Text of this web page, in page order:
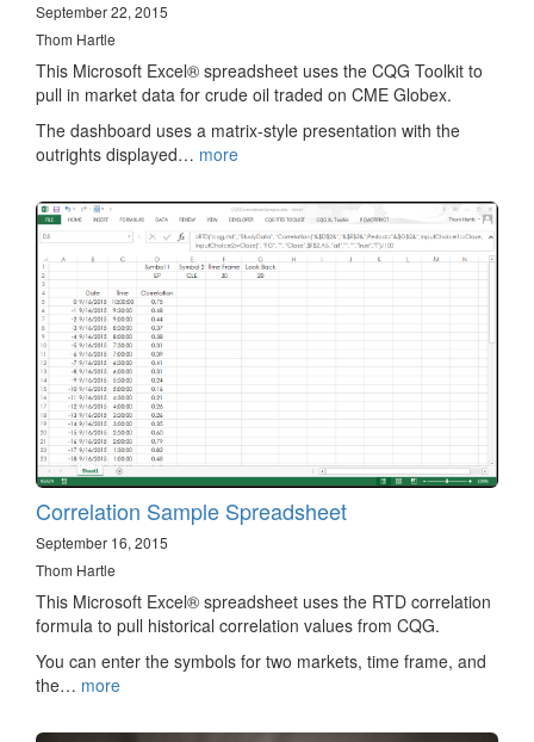
September 22, 2015
Thom Hartle
This Microsoft Excel® spreadsheet uses the CQG Toolkit to
pull in market data for crude oil traded on CME Globex.
The dashboard uses a matrix-style presentation with the
outrights displayed… more
Correlation Sample Spreadsheet
September 16, 2015
Thom Hartle
This Microsoft Excel® spreadsheet uses the RTD correlation
formula to pull historical correlation values from CQG.
You can enter the symbols for two markets, time frame, and
the… more